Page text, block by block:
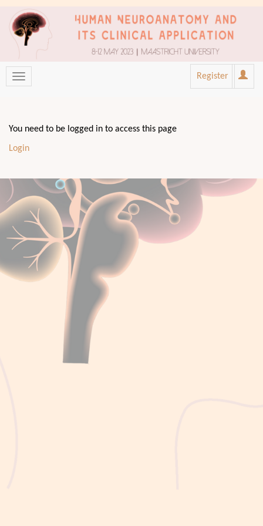
Register
You need to be logged in to access this page
Login